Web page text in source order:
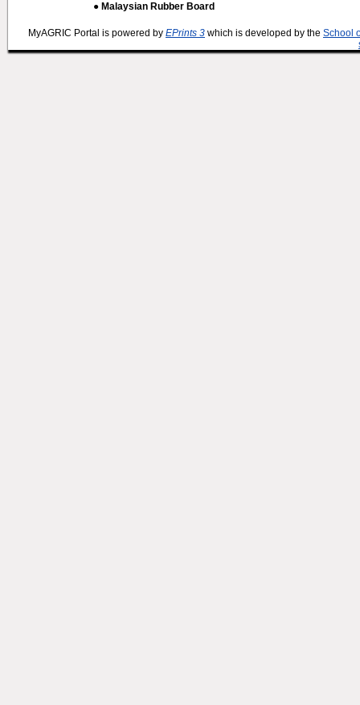
● Malaysian Rubber Board
MyAGRIC Portal is powered by EPrints 3 which is developed by the School